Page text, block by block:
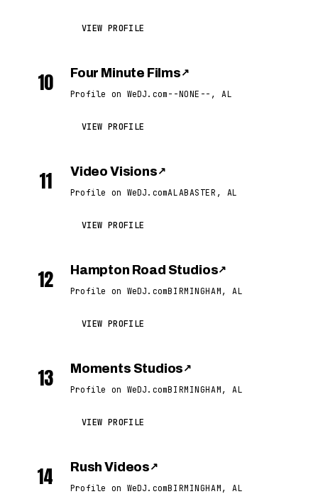
VIEW PROFILE
10 Four Minute Films ↗
Profile on WeDJ.com --NONE--, AL
VIEW PROFILE
11 Video Visions ↗
Profile on WeDJ.comALABASTER, AL
VIEW PROFILE
12 Hampton Road Studios↗
Profile on WeDJ.comBIRMINGHAM, AL
VIEW PROFILE
13 Moments Studios ↗
Profile on WeDJ.comBIRMINGHAM, AL
VIEW PROFILE
14 Rush Videos ↗
Profile on WeDJ.comBIRMINGHAM, AL